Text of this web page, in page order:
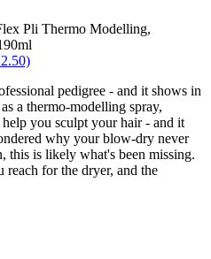
Pli Thermo Modelling,
pedigree - and it shows in
a thermo-modelling spray,
you sculpt your hair - and it
why your blow-dry never
this is likely what's been missing.
for the dryer, and the